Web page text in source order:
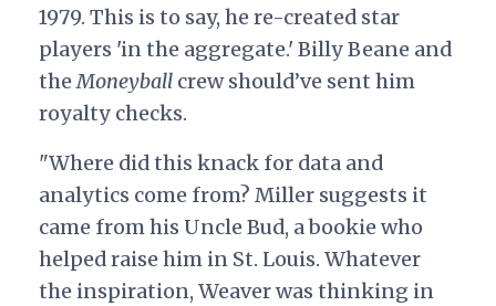
1979. This is to say, he re-created star
players 'in the aggregate.' Billy Beane and
theMoneyballcrew should’ve sent him
royalty checks.
"Where did this knack for data and
analytics come from? Miller suggests it
came from his Uncle Bud, a bookie who
helped raise him in St. Louis. Whatever
the inspiration, Weaver was thinking in